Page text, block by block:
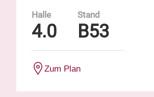
Halle
4.0
Stand
B53
Zum Plan